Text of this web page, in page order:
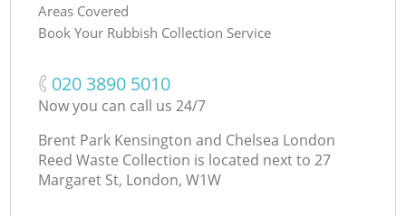
Areas Covered
Book Your Rubbish Collection Service
‎020 3890 5010
Now you can call us 24/7
Brent Park Kensington and Chelsea London
Reed Waste Collection is located next to 27
Margaret St, London, W1W